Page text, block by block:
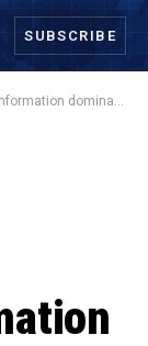
SUBSCRIBE
integrated deterrence